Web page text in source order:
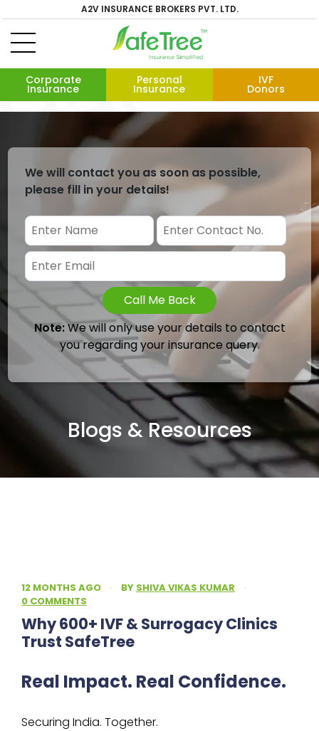
A2V INSURANCE BROKERS PVT. LTD.
Corporate
Insurance
Personal
Insurance
IVF
Donors
We will contact you as soon as possible,
please fill in your details!
Call Me Back
Note:We will only use your details to contact
you regarding your insurance query.
Blogs & Resources
12 MONTHS AGO · BY SHIVA VIKAS KUMAR
·
0 COMMENTS
Why 600+ IVF & Surrogacy Clinics
Trust SafeTree
Real Impact. Real Confidence.
Securing India. Together.